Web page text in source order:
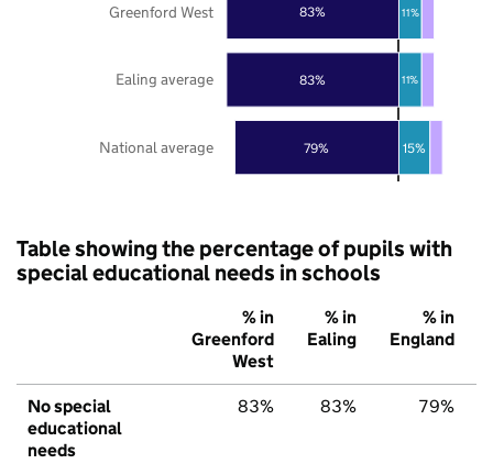
79%
83%
83%
15%
11%
11%
National average
Ealing average
Greenford West
Table showing the percentage of pupils with
special educational needs in schools
% in
Greenford
West
% in
Ealing
% in
England
No special
educational
needs
83% 83% 79%